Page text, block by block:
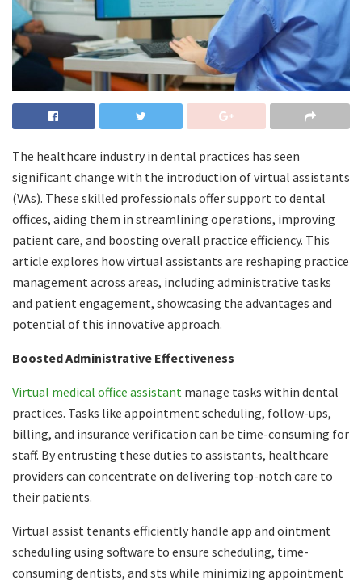
The healthcare industry in dental practices has seen
significant change with the introduction of virtual assistants
(VAs). These skilled professionals offer support to dental
offices, aiding them in streamlining operations, improving
patient care, and boosting overall practice efficiency. This
article explores how virtual assistants are reshaping practice
management across areas, including administrative tasks
and patient engagement, showcasing the advantages and
potential of this innovative approach.
Boosted Administrative Effectiveness
Virtual medical office assistant manage tasks within dental
practices. Tasks like appointment scheduling, follow-ups,
billing, and insurance verification can be time-consuming for
staff. By entrusting these duties to assistants, healthcare
providers can concentrate on delivering top-notch care to
their patients.
Virtual assist tenants efficiently handle app and ointment
scheduling using software to ensure scheduling, time-
consuming dentists, and sts while minimizing appointment